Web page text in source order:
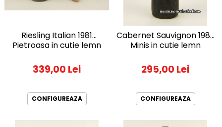
Riesling Italian 1981
Pietroasa in cutie lemn
339,00 Lei
CONFIGUREAZA
Cabernet Sauvignon 1982
Minis in cutie lemn
295,00 Lei
CONFIGUREAZA